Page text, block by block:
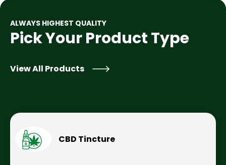
ALWAYS HIGHEST QUALITY
Pick Your Product Type
View All Products
CBD Tincture